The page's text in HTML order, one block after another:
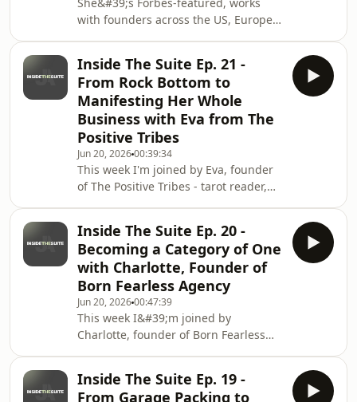
Thailand in January for treatment.This
episode covers everyth
with founders across the US, Europe
and hype, it&#39;s psychology.Chloe
takes us from a scrapped fashion
degree and a season in Ibiza to
quitting her job the moment furlough
gave her the push and building a
business rooted in psychology, not
trends. We get into why chasing
virality doesn&#39;t build
Inside The Suite Ep. 21 -
From Rock Bottom to
Manifesting Her Whole
Business with Eva from The
Positive Tribes
Jun 20, 202600:39:34
This week I'm joined by Eva, founder
of The Positive Tribes - tarot reader,
her own business since she was
23.Eva opens up about the really hard
years and how The Secret and the law
of attraction completely changed her
life.She shares how she went from air
hostess and corporate jobs to going
viral in Ireland and tripling her inc
Inside The Suite Ep. 20 -
Becoming a Category of One
with Charlotte, Founder of
Born Fearless Agency
Jun 20, 202600:47:39
This week I&#39;m joined by
Charlotte, founder of Born Fearless
huge rebrand.Charlotte helps female
Inside The Suite Ep. 19 -
From Garage Packing to